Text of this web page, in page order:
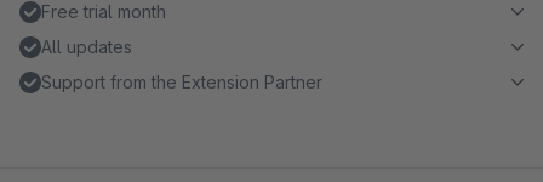
Free trial month
All updates
Support from the Extension Partner